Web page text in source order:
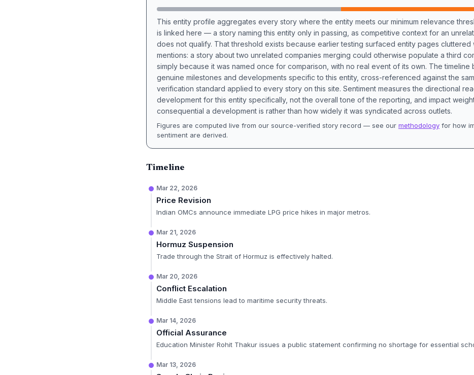
This entity profile aggregates every story where the entity meets our minimum relevance
is linked here — a story naming this entity only in passing, as competitive context for an
does not qualify. That threshold exists because earlier testing surfaced entity pages cluttered
mentions: a story about two unrelated companies merging could otherwise populate a third
simply because it was named once for comparison, with no real event of its own. The timeline
genuine milestones and developments specific to this entity, cross-referenced against the
verification standard applied to every story on this site. Sentiment measures the directional
development for this entity specifically, not the overall tone of the reporting, and impact
consequential a development is rather than how widely it was syndicated across outlets.
Figures are computed live from our source-verified story record — see our methodology for how
sentiment are derived.
Timeline
Mar 22, 2026
Price Revision
Indian OMCs announce immediate LPG price hikes in major metros.
Mar 21, 2026
Hormuz Suspension
Trade through the Strait of Hormuz is effectively halted.
Mar 20, 2026
Conflict Escalation
Middle East tensions lead to maritime security threats.
Mar 14, 2026
Official Assurance
Education Minister Rohit Thakur issues a public statement confirming no shortage for essential
Mar 13, 2026